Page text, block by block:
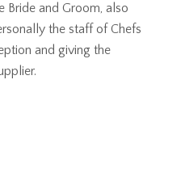
Bride and Groom, also
the staff of Chefs
and giving the